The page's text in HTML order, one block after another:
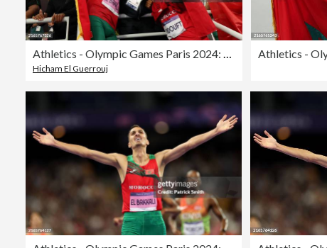
Hicham El Guerrouj